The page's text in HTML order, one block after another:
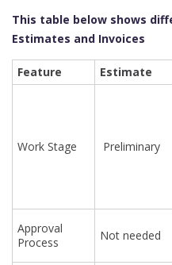
This table below shows
Estimates and Invoices
Feature Estimate
Work Stage Preliminary
Approval
Process
Not needed